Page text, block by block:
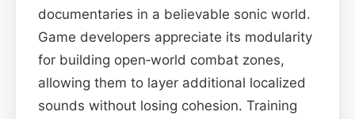
documentaries in a believable sonic world.
Game developers appreciate its modularity
for building open‑world combat zones,
allowing them to layer additional localized
sounds without losing cohesion. Training